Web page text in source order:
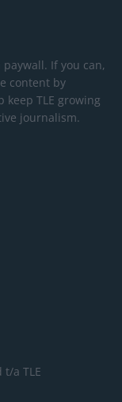
If you can,
content by
TLE growing
journalism.
t/a TLE